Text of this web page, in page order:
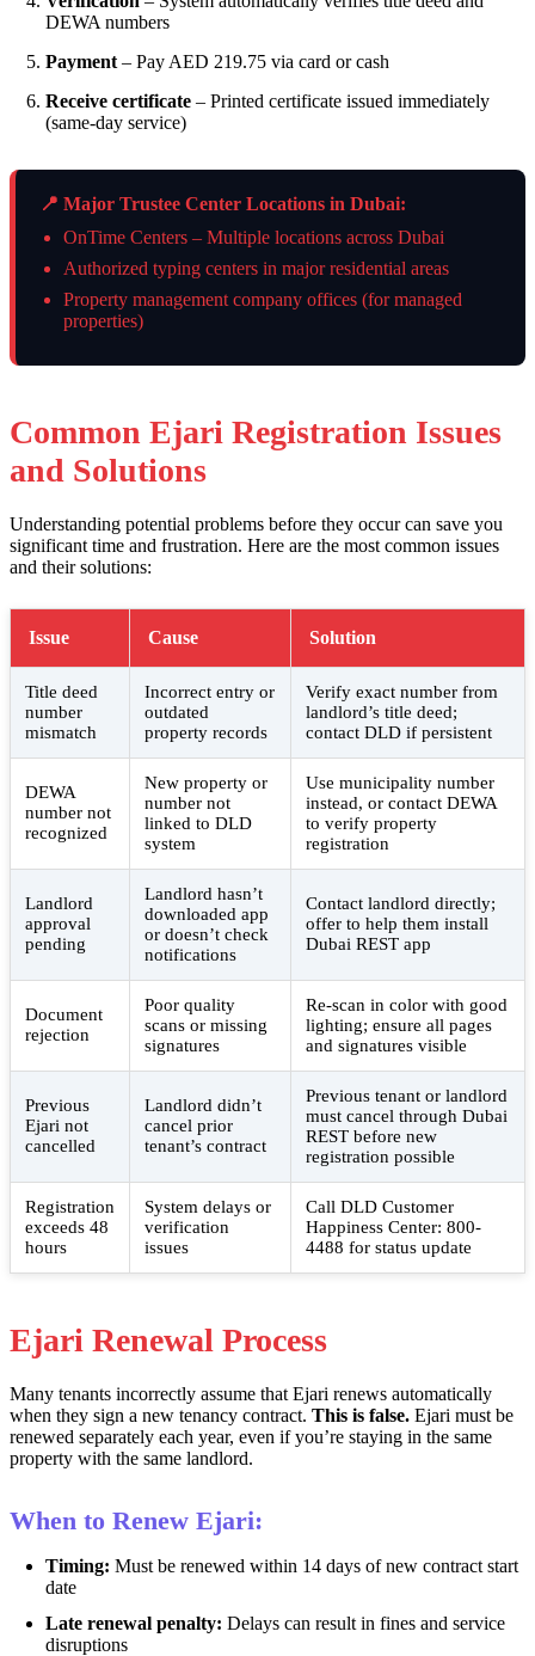
DEWA numbers
Payment – Pay AED 219.75 via card or cash
Receive certificate – Printed certificate issued immediately
(same-day service)
📍 Major Trustee Center Locations in Dubai:
OnTime Centers – Multiple locations across Dubai
Authorized typing centers in major residential areas
Property management company offices (for managed
properties)
Common Ejari Registration Issues
and Solutions
Understanding potential problems before they occur can save you
significant time and frustration. Here are the most common issues
and their solutions:
Issue Cause Solution
Title deed
number
mismatch
Incorrect entry or
outdated
property records
Verify exact number from
landlord’s title deed;
contact DLD if persistent
DEWA
number not
recognized
New property or
number not
linked to DLD
system
Use municipality number
instead, or contact DEWA
to verify property
registration
Landlord
approval
pending
Landlord hasn’t
downloaded app
or doesn’t check
notifications
Contact landlord directly;
offer to help them install
Dubai REST app
Document
rejection
Poor quality
scans or missing
signatures
Re-scan in color with good
lighting; ensure all pages
and signatures visible
Previous
Ejari not
cancelled
Landlord didn’t
cancel prior
tenant’s contract
Previous tenant or landlord
must cancel through Dubai
REST before new
registration possible
Registration
exceeds 48
hours
System delays or
verification
issues
Call DLD Customer
Happiness Center: 800-
4488 for status update
Ejari Renewal Process
Many tenants incorrectly assume that Ejari renews automatically
when they sign a new tenancy contract. This is false. Ejari must be
renewed separately each year, even if you’re staying in the same
property with the same landlord.
When to Renew Ejari:
Timing: Must be renewed within 14 days of new contract start
date
Late renewal penalty: Delays can result in fines and service
disruptions